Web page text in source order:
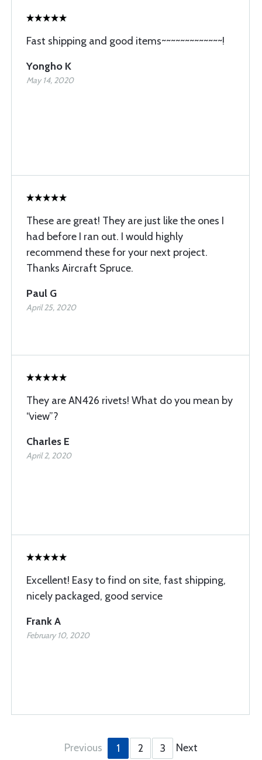
Fast shipping and good items~~~~~~~~~~~~~!
Yongho K
May 14, 2020
These are great! They are just like the ones I
had before I ran out. I would highly
recommend these for your next project.
Thanks Aircraft Spruce.
Paul G
April 25, 2020
They are AN426 rivets! What do you mean by
“view”?
Charles E
April 2, 2020
Excellent! Easy to find on site, fast shipping,
nicely packaged, good service
Frank A
February 10, 2020
Previous 1 2 3 Next